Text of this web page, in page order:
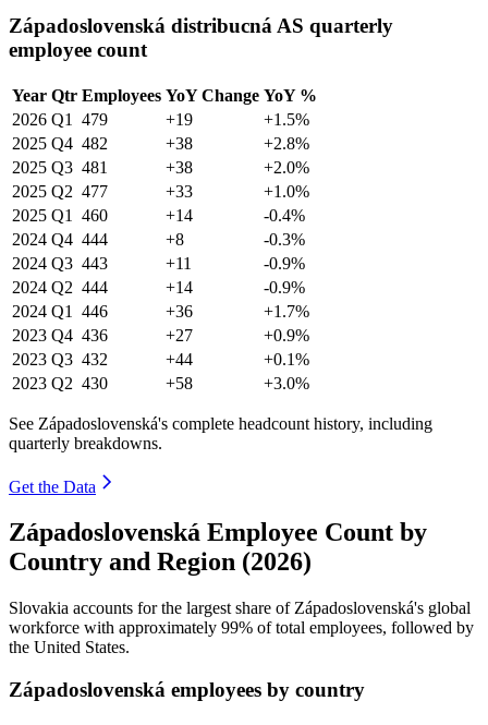
Západoslovenská distribucná AS quarterly
employee count
Year Qtr Employees YoY Change YoY %
2026 Q1 479 +19
+1.5%
2025 Q4 482 +38
+2.8%
2025 Q3 481 +38
+2.0%
2025 Q2 477 +33
+1.0%
2025 Q1 460 +14
-0.4%
2024 Q4 444 +8
-0.3%
2024 Q3 443 +11
-0.9%
2024 Q2 444 +14
-0.9%
2024 Q1 446 +36
+1.7%
2023 Q4 436 +27
+0.9%
2023 Q3 432 +44
+0.1%
2023 Q2 430 +58 +3.0%
See Západoslovenská's complete headcount history, including
quarterly breakdowns.
Get the Data
Západoslovenská Employee Count by
Country and Region (2026)
Slovakia accounts for the largest share of Západoslovenská's global
workforce with approximately 99% of total employees, followed by
the United States.
Západoslovenská employees by country